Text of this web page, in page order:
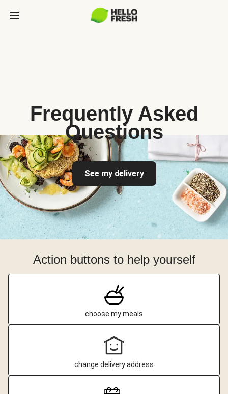
Frequently Asked
Questions
See my delivery
Action buttons to help yourself
choose my meals
change delivery address